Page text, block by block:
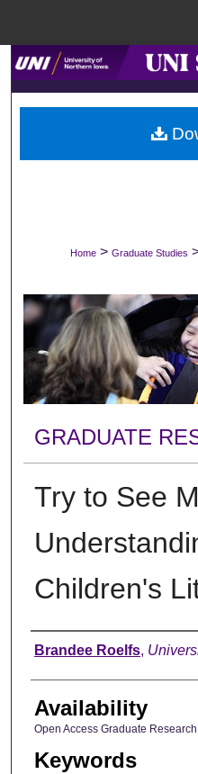
Browse
My
Digital
Home > Graduate Studies
GRADUATE
Try to See
Children's
Author
Brandee Roelfs,
Availability
Open Access Graduate
Keywords